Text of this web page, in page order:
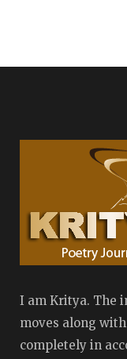
I am Kritya. The
moves along
completely in